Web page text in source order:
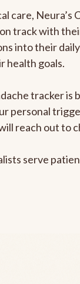
care,
track with
into their
health goals.
tracker
personal
reach out to
serve